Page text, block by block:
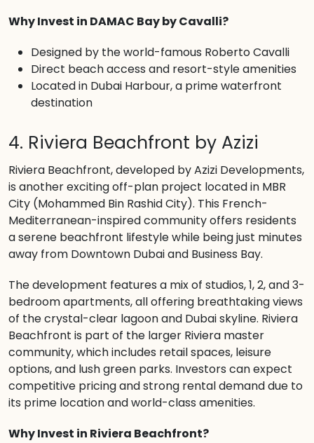
Why Invest in DAMAC Bay by Cavalli?
Designed by the world-famous Roberto Cavalli
Direct beach access and resort-style amenities
Located in Dubai Harbour, a prime waterfront
destination
4. Riviera Beachfront by Azizi
Riviera Beachfront, developed by Azizi Developments,
is another exciting off-plan project located in MBR
City (Mohammed Bin Rashid City). This French-
Mediterranean-inspired community offers residents
a serene beachfront lifestyle while being just minutes
away from Downtown Dubai and Business Bay.
The development features a mix of studios, 1, 2, and 3-
bedroom apartments, all offering breathtaking views
of the crystal-clear lagoon and Dubai skyline. Riviera
Beachfront is part of the larger Riviera master
community, which includes retail spaces, leisure
options, and lush green parks. Investors can expect
competitive pricing and strong rental demand due to
its prime location and world-class amenities.
Why Invest in Riviera Beachfront?